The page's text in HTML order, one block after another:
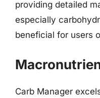
providing detailed
especially
beneficial for users
Carb Manager